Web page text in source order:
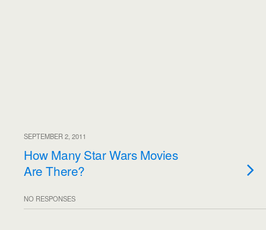
SEPTEMBER 2, 2011
How Many Star Wars Movies
Are There?
NO RESPONSES